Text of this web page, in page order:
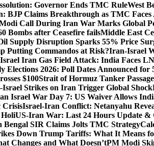
Governor Ends TMC RuleWest
BJP Claims Breakthrough as TMC
Call During Iran War Marks Global
Bombs after Ceasefire failsMiddle East
Supply Disruption Sparks 55% Price
Putting Commandos at Risk?Iran-Israel
Israel Iran Gas Field Attack: India Faces
Elections 2026: Poll Dates Announced for
$100Strait of Hormuz Tanker
Strikes on Iran Trigger Global Shock
Israel War Day 7: US Waiver Allows
CrisisIsrael-Iran Conflict: Netanyahu
US-Iran War: Last 24 Hours Update
Bengal SIR Claims Jolts TMC Strategy
Down Trump Tariffs: What It Means
Changes and What Doesn’tPM Modi